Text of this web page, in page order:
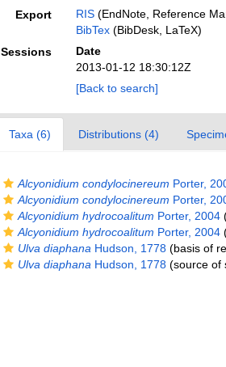
Export RIS(EndNote, Reference
BibTex(BibDesk, LaTeX)
Sessions
Date
2013-01-12 18:30:12Z
[Back to search]
Taxa (6) Distributions (4)
Alcyonidium condylocinereum Porter,
Alcyonidium condylocinereum Porter,
Alcyonidium hydrocoalitum Porter, 2004
Alcyonidium hydrocoalitum Porter, 2004
Ulva diaphana Hudson, 1778(basis of
Ulva diaphana Hudson, 1778(source of